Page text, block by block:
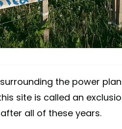
the power
site is called an
all of these years.